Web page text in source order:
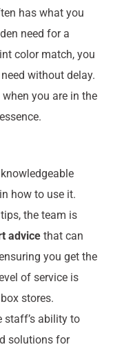
has what you
need for a
color match, you
without delay.
you are in the
how to use it.
the team is
advice that can
you get the
of service is
stores.
staff’s ability to
solutions for